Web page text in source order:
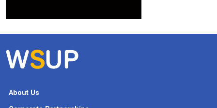
About Us